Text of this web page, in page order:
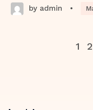
by admin •
1 2